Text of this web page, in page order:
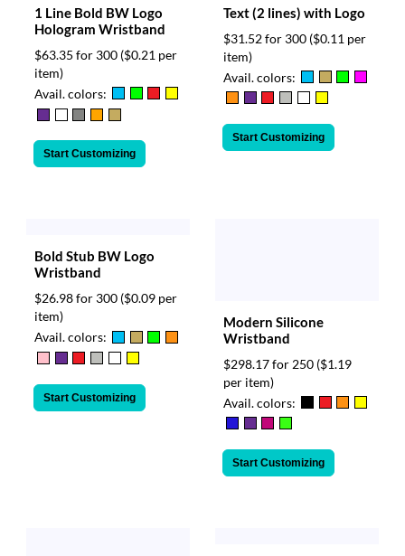
1 Line Bold BW Logo
Hologram Wristband
$63.35 for 300 ($0.21 per
item)
Avail. colors:
Start Customizing
Text (2 lines) with Logo
$31.52 for 300 ($0.11 per
item)
Avail. colors:
Start Customizing
Bold Stub BW Logo
Wristband
$26.98 for 300 ($0.09 per
item)
Avail. colors:
Start Customizing
Modern Silicone
Wristband
$298.17 for 250 ($1.19
per item)
Avail. colors:
Start Customizing